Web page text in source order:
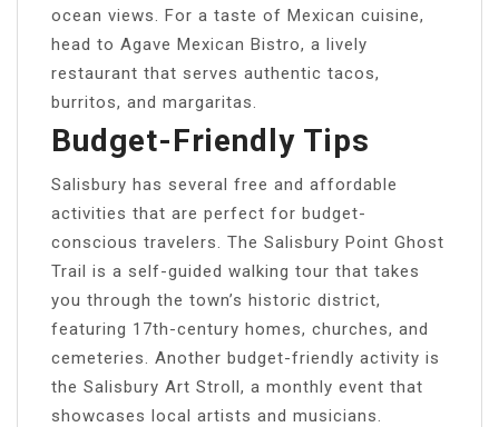
ocean views. For a taste of Mexican cuisine,
head to Agave Mexican Bistro, a lively
restaurant that serves authentic tacos,
burritos, and margaritas.
Budget-Friendly Tips
Salisbury has several free and affordable
activities that are perfect for budget-
conscious travelers. The Salisbury Point Ghost
Trail is a self-guided walking tour that takes
you through the town’s historic district,
featuring 17th-century homes, churches, and
cemeteries. Another budget-friendly activity is
the Salisbury Art Stroll, a monthly event that
showcases local artists and musicians.